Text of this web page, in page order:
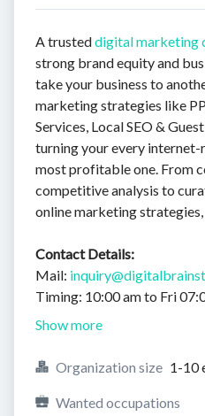
A trusteddigital marketing
strong brand equity and
take your business to
marketing strategies like
Services, Local SEO &
turning your every
most profitable one. From
competitive analysis to
online marketing
Contact Details:
Mail:
Timing: 10:00 am to Fri
Show more
Organization size 1-10
Wanted occupations